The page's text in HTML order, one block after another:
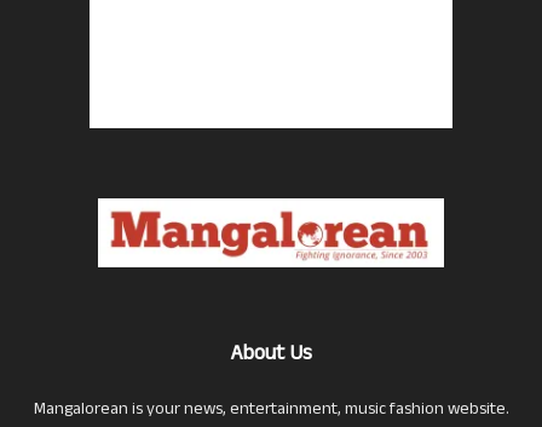
About Us
Mangalorean is your news, entertainment, music fashion website.